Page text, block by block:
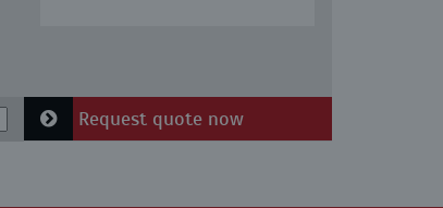
Request quote now